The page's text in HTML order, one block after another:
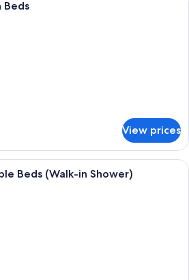
Beds
View prices
A bathroom counter with a green
Beds (Walk-in Shower)